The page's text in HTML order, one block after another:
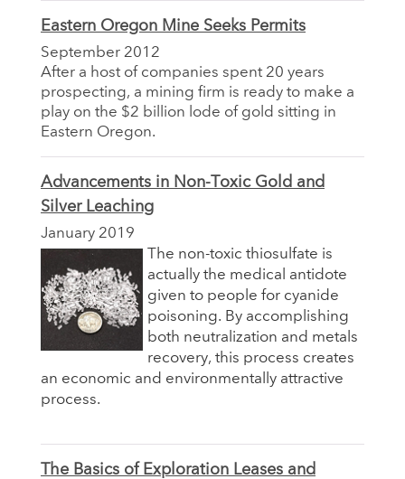
Eastern Oregon Mine Seeks Permits
September 2012
After a host of companies spent 20 years
prospecting, a mining firm is ready to make a
play on the $2 billion lode of gold sitting in
Eastern Oregon.
Advancements in Non-Toxic Gold and
Silver Leaching
January 2019
The non-toxic thiosulfate is
actually the medical antidote
given to people for cyanide
poisoning. By accomplishing
both neutralization and metals
recovery, this process creates
an economic and environmentally attractive
process.
The Basics of Exploration Leases and